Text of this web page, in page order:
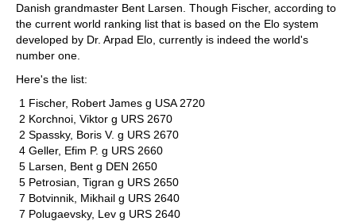
Danish grandmaster Bent Larsen. Though Fischer, according to
the current world ranking list that is based on the Elo system
developed by Dr. Arpad Elo, currently is indeed the world's
number one.
Here's the list:
1 Fischer, Robert James g USA 2720
2 Korchnoi, Viktor g URS 2670
2 Spassky, Boris V. g URS 2670
4 Geller, Efim P. g URS 2660
5 Larsen, Bent g DEN 2650
5 Petrosian, Tigran g URS 2650
7 Botvinnik, Mikhail g URS 2640
7 Polugaevsky, Lev g URS 2640